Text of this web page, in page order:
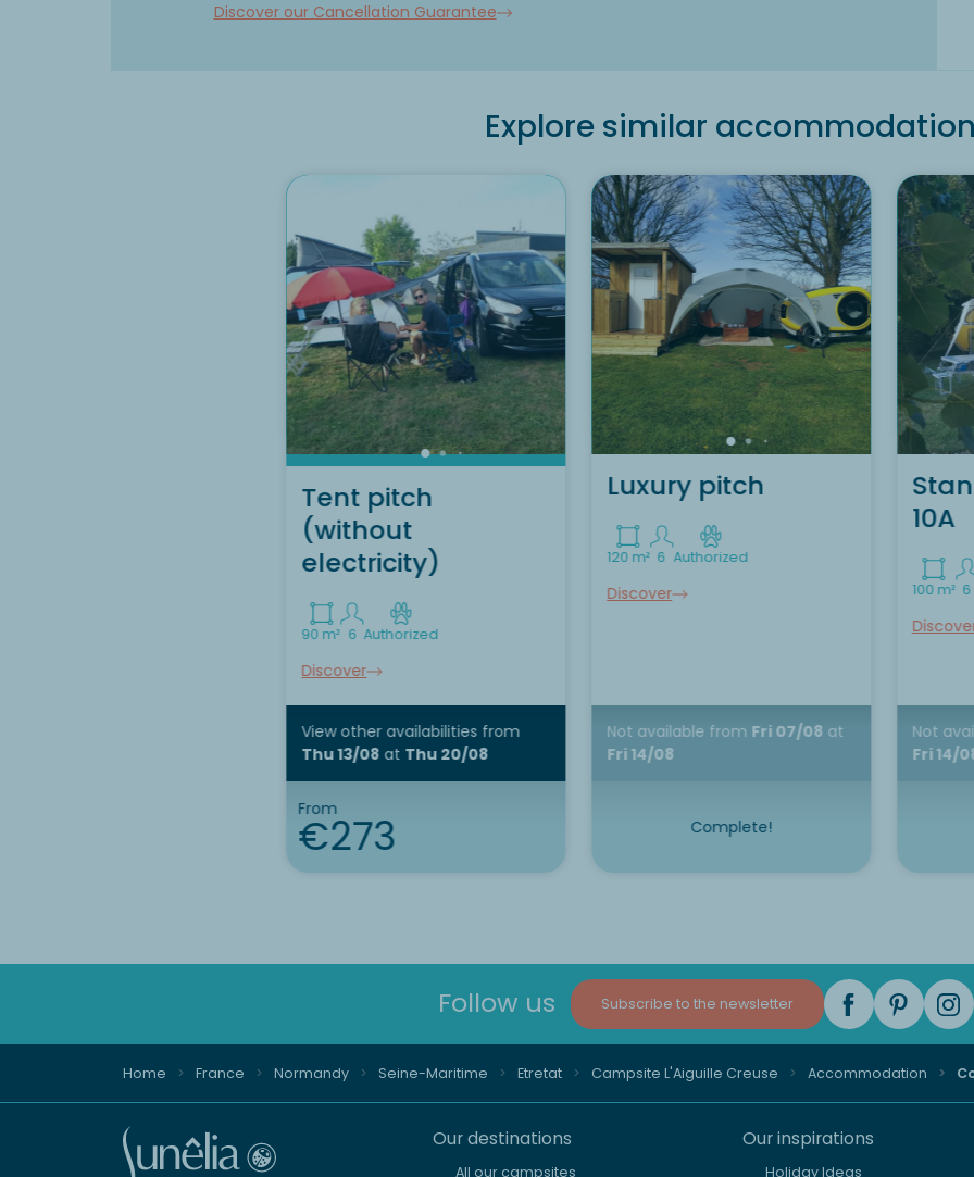
Discover our Cancellation Guarantee
Explore similar
Tent pitch
(without
electricity)
90 m² 6 Authorized
Discover
View other availabilities from
Thu 13/08 at Thu 20/08
From
€273
Luxury pitch
120 m² 6 Authorized
Discover
Not available from Fri 07/08 at
Fri 14/08
Complete!
10A
100 m² 6
Not
Fri 14/
Follow us Subscribe to the newsletter
Home France Normandy Seine-Maritime Etretat Campsite L'Aiguille Creuse Accommodation
Our destinations
All our campsites
Our inspirations
Holiday Ideas